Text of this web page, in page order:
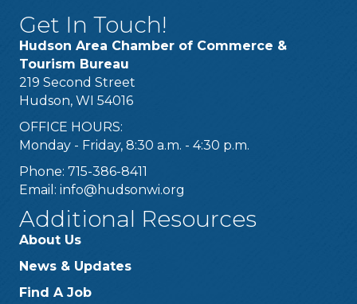
Get In Touch!
Hudson Area Chamber of Commerce &
Tourism Bureau
219 Second Street
Hudson, WI 54016
OFFICE HOURS:
Monday - Friday, 8:30 a.m. - 4:30 p.m.
Phone: 715-386-8411
Email: info@hudsonwi.org
Additional Resources
About Us
News & Updates
Find A Job